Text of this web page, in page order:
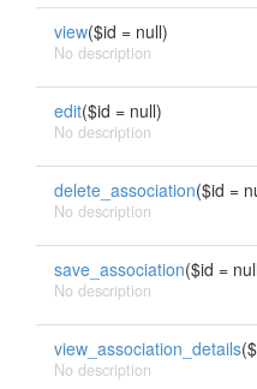
view($id = null)
No description
edit($id = null)
No description
delete_association($id =
No description
save_association($id =
No description
view_association_details
No description